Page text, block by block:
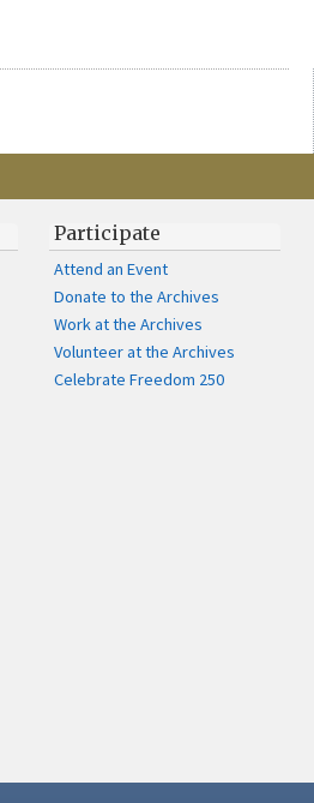
Participate
Attend an Event
Donate to the Archives
Work at the Archives
Volunteer at the Archives
Celebrate Freedom 250